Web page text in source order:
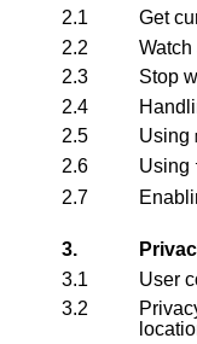
2.1
Get
2.2
Watch
2.3
Stop
2.4
2.5
Using
2.6
Using
2.7
3.
3.1
User
3.2